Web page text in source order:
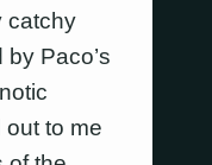
catchy
Paco’s
out to me